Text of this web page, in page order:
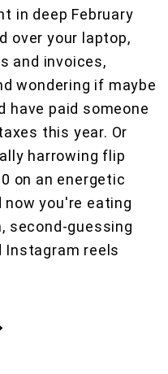
in deep February
over your laptop,
and invoices,
wondering if maybe
have paid someone
this year. Or
harrowing flip
on an energetic
now you're eating
second-guessing
reels